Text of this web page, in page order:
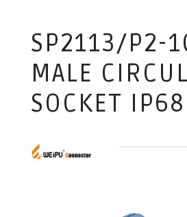
SP2113/P2-
MALE
SOCKET IP68